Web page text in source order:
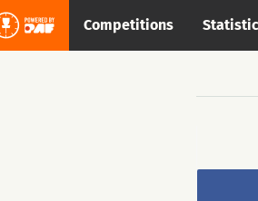
Competitions